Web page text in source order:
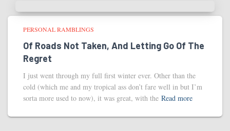
PERSONAL RAMBLINGS
Of Roads Not Taken, And Letting Go Of The
Regret
I just went through my full first winter ever. Other than the
cold (which me and my tropical ass don’t fare well in but I’m
sorta more used to now), it was great, with the Read more